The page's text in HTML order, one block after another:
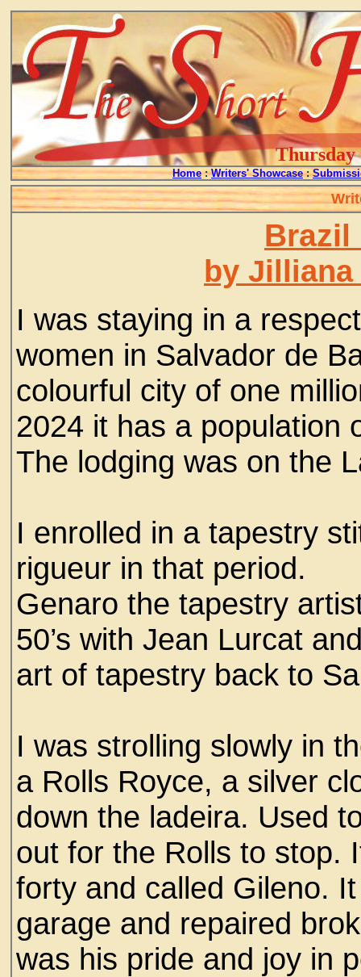
Thursday
Home : Writers' Showcase :
Brazil
by Jilliana
I was staying in a
women in Salvador de
colourful city of one
2024 it has a population
The lodging was on the
I enrolled in a tapestry
rigueur in that period.
Genaro the tapestry
50’s with Jean Lurcat
art of tapestry back to
I was strolling slowly in
a Rolls Royce, a silver
down the ladeira. Used
out for the Rolls to stop.
forty and called Gileno.
garage and repaired
was his pride and joy in